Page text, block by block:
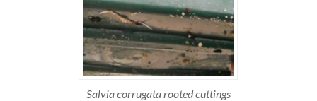
Salvia corrugata rooted cuttings